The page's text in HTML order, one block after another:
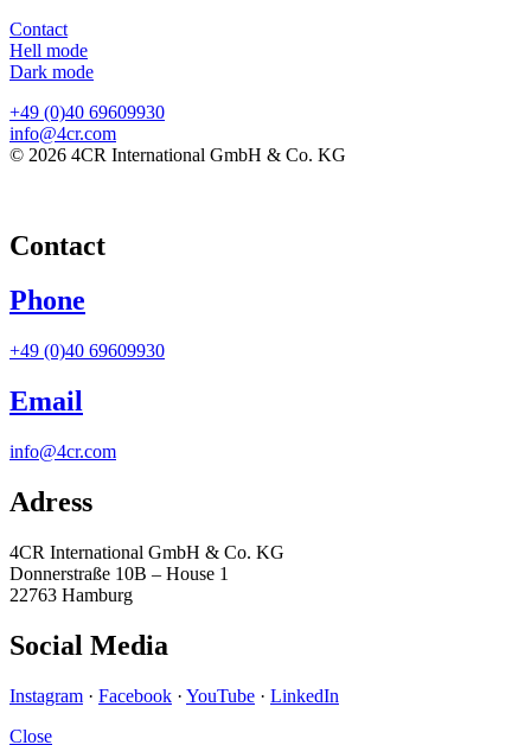
Contact
Hell mode
Dark mode
+49 (0)40 69609930
info@4cr.com
© 2026 4CR International GmbH & Co. KG
Contact
Phone
+49 (0)40 69609930
Email
info@4cr.com
Adress
4CR International GmbH & Co. KG
Donnerstraße 10B – House 1
22763 Hamburg
Social Media
Instagram · Facebook · YouTube · LinkedIn
Close